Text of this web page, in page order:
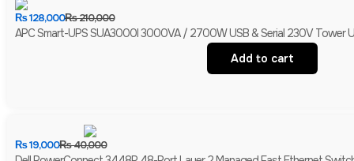
₨210,000
₨128,000
APC Smart-UPS SUA3000I 3000VA / 2700W USB & Serial 230V Tower
Add to cart
₨40,000
₨19,000